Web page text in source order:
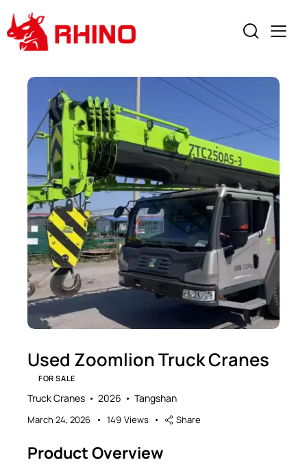
Used Zoomlion Truck Cranes
FOR SALE
Truck Cranes 2026 Tangshan
March 24, 2026 149 Views Share
Product Overview